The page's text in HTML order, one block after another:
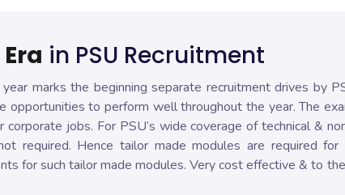
in PSU Recruitment
marks the beginning separate recruitment drives by
to perform well throughout the year. The
jobs. For PSU’s wide coverage of technical &
required. Hence tailor made modules are required
for such tailor made modules. Very cost effective & to